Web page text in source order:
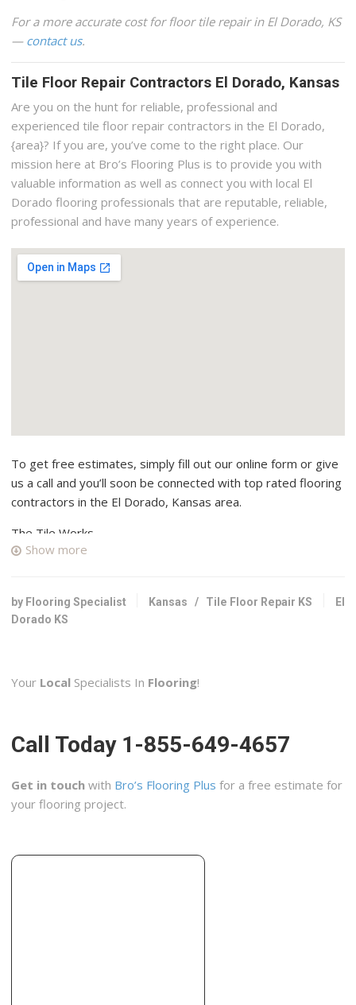
For a more accurate cost for floor tile repair in El Dorado, KS
— contact us.
Tile Floor Repair Contractors El Dorado, Kansas
Are you on the hunt for reliable, professional and
experienced tile floor repair contractors in the El Dorado,
{area}? If you are, you’ve come to the right place. Our
mission here at Bro’s Flooring Plus is to provide you with
valuable information as well as connect you with local El
Dorado flooring professionals that are reputable, reliable,
professional and have many years of experience.
To get free estimates, simply fill out our online form or give
us a call and you’ll soon be connected with top rated flooring
contractors in the El Dorado, Kansas area.
The Tile Works
+13168388511
401 W 41st St N, Wichita, KS 67204
Carpeting, Rugs, Flooring
Wichita Home Works
2 reviews
Contractors, Masonry/Concrete, Decks & Railing
Show more
by Flooring Specialist Kansas / Tile Floor Repair KS
El
Dorado KS
Your Local Specialists In Flooring!
Call Today 1-855-649-4657
Get in touch with Bro’s Flooring Plus for a free estimate for
your flooring project.